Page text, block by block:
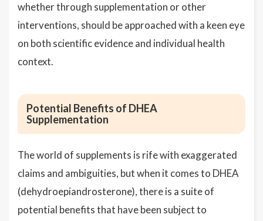
whether through supplementation or other
interventions, should be approached with a keen eye
on both scientific evidence and individual health
context.
Potential Benefits of DHEA
Supplementation
The world of supplements is rife with exaggerated
claims and ambiguities, but when it comes to DHEA
(dehydroepiandrosterone), there is a suite of
potential benefits that have been subject to